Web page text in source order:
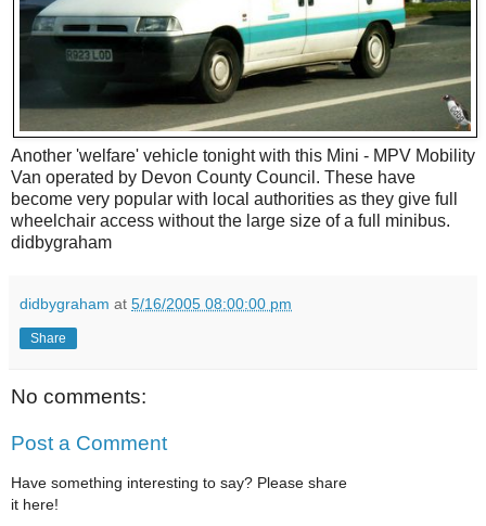
Another 'welfare' vehicle tonight with this Mini - MPV Mobility
Van operated by Devon County Council. These have
become very popular with local authorities as they give full
wheelchair access without the large size of a full minibus.
didbygraham
didbygraham at 5/16/2005 08:00:00 pm
Share
No comments:
Post a Comment
Have something interesting to say? Please share
it here!